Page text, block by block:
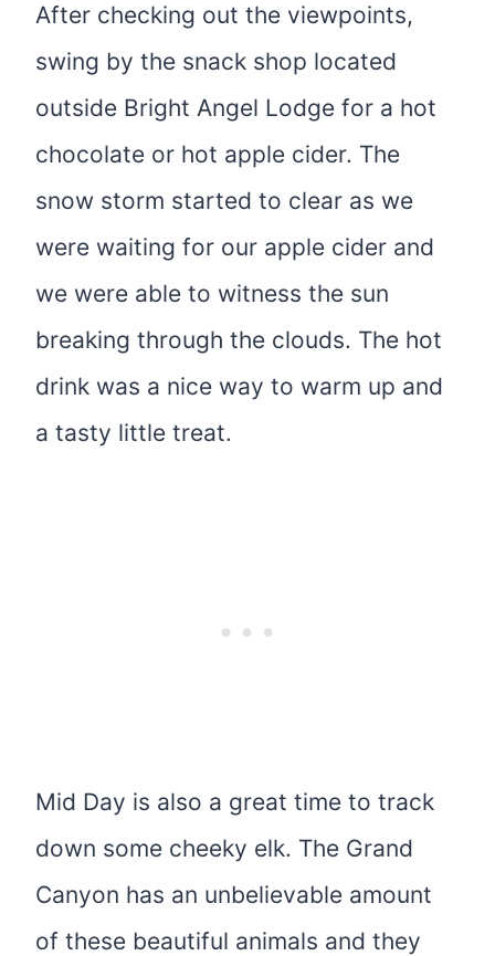
After checking out the viewpoints,
swing by the snack shop located
outside Bright Angel Lodge for a hot
chocolate or hot apple cider. The
snow storm started to clear as we
were waiting for our apple cider and
we were able to witness the sun
breaking through the clouds. The hot
drink was a nice way to warm up and
a tasty little treat.
Mid Day is also a great time to track
down some cheeky elk. The Grand
Canyon has an unbelievable amount
of these beautiful animals and they